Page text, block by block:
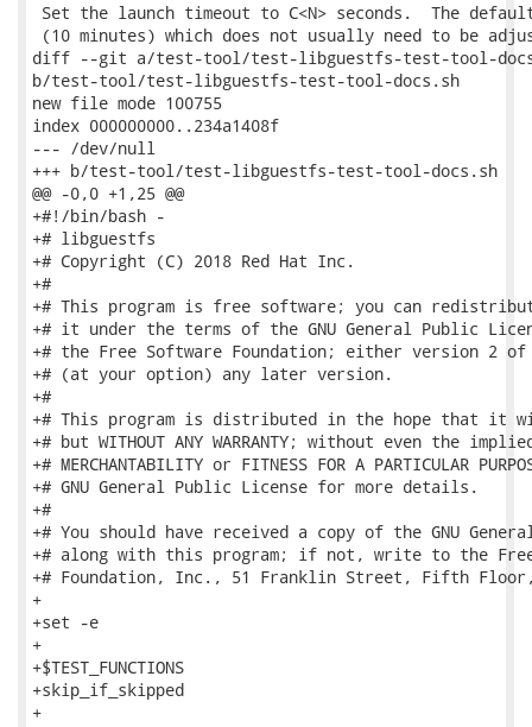
Set the launch timeout to C<N> seconds.  The
(10 minutes) which does not usually need to be
diff --git a/test-tool/test-libguestfs-test-tool-
b/test-tool/test-libguestfs-test-tool-docs.sh
new file mode 100755
index 000000000..234a1408f
--- /dev/null
+++ b/test-tool/test-libguestfs-test-tool-docs.sh
@@ -0,0 +1,25 @@
+#!/bin/bash -
+# libguestfs
+# Copyright (C) 2018 Red Hat Inc.
+#
+# This program is free software; you can
+# it under the terms of the GNU General Public
+# the Free Software Foundation; either version 2
+# (at your option) any later version.
+#
+# This program is distributed in the hope that it
+# but WITHOUT ANY WARRANTY; without even the
+# MERCHANTABILITY or FITNESS FOR A PARTICULAR
+# GNU General Public License for more details.
+#
+# You should have received a copy of the GNU
+# along with this program; if not, write to the
+# Foundation, Inc., 51 Franklin Street, Fifth Floor,
+
+set -e
+
+$TEST_FUNCTIONS
+skip_if_skipped
+